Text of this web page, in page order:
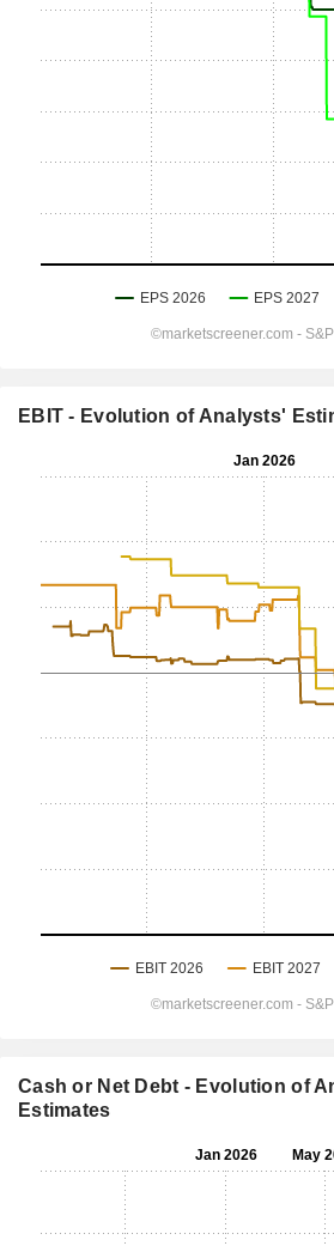
EBIT - Evolution of Analysts'
Cash or Net Debt - Evolution of
Estimates